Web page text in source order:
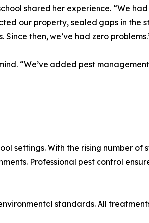
shared her experience. “We
our property, sealed gaps in
then, we’ve had zero
“We’ve added pest
settings. With the rising number
Professional pest control
standards. All